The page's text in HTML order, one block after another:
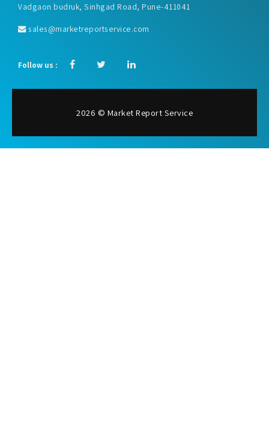
Vadgaon budruk, Sinhgad Road, Pune-411041
sales@marketreportservice.com
Follow us :
2026 © Market Report Service